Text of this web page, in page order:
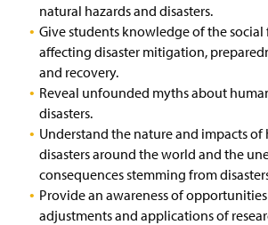
natural hazards and disasters.
Give students knowledge of the social
affecting disaster mitigation,
and recovery.
Reveal unfounded myths about
disasters.
Understand the nature and impacts of
disasters around the world and the
consequences stemming from
Provide an awareness of
adjustments and applications of